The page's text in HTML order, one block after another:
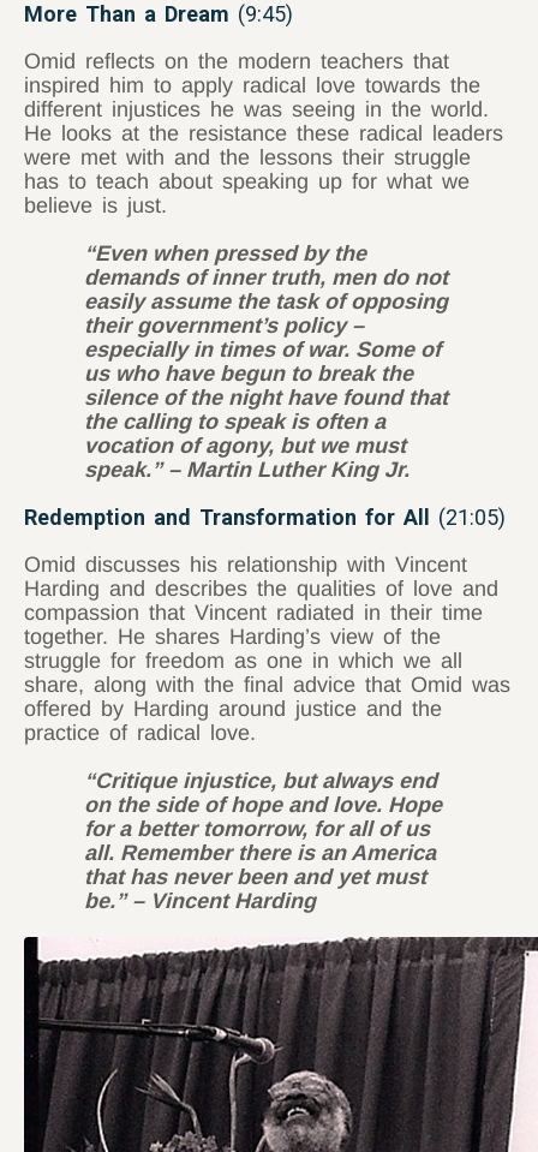
More Than a Dream (9:45)
Omid reflects on the modern teachers that
inspired him to apply radical love towards the
different injustices he was seeing in the world.
He looks at the resistance these radical leaders
were met with and the lessons their struggle
has to teach about speaking up for what we
believe is just.
“Even when pressed by the
demands of inner truth, men do not
easily assume the task of opposing
their government’s policy –
especially in times of war. Some of
us who have begun to break the
silence of the night have found that
the calling to speak is often a
vocation of agony, but we must
speak.” – Martin Luther King Jr.
Redemption and Transformation for All (21:05)
Omid discusses his relationship with Vincent
Harding and describes the qualities of love and
compassion that Vincent radiated in their time
together. He shares Harding’s view of the
struggle for freedom as one in which we all
share, along with the final advice that Omid was
offered by Harding around justice and the
practice of radical love.
“Critique injustice, but always end
on the side of hope and love. Hope
for a better tomorrow, for all of us
all. Remember there is an America
that has never been and yet must
be.” – Vincent Harding